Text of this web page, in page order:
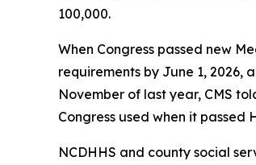
100,000.
When Congress passed new
requirements by June 1, 2026,
November of last year, CMS
Congress used when it passed
NCDHHS and county social